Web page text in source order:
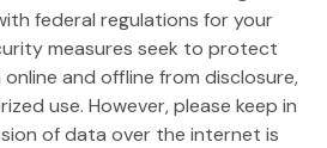
federal regulations for your
measures seek to protect
and offline from disclosure,
use. However, please keep in
of data over the internet is